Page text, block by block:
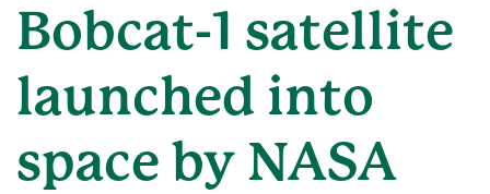
Bobcat-1 satellite
launched into
space by NASA